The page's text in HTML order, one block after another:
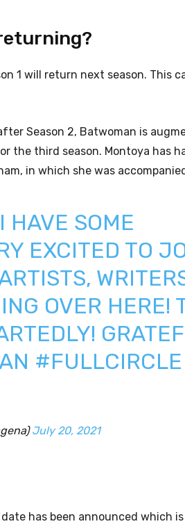
1 will return next season. This
Season 2, Batwoman is
the third season. Montoya has
in which she was
SOME
EXCITED TO
OVER HERE!
#FULLCIRCLE
July 20, 2021
has been announced which is